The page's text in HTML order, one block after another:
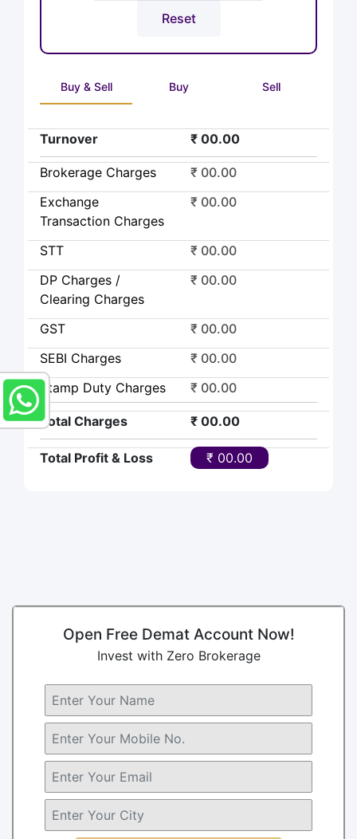
Buy & Sell Buy Sell
Turnover ₹ 00.00
Brokerage Charges
₹ 00.00
Exchange
Transaction Charges
₹ 00.00
STT
₹ 00.00
DP Charges /
Clearing Charges
₹ 00.00
GST
₹ 00.00
SEBI Charges
₹ 00.00
Stamp Duty Charges
₹ 00.00
Total Charges ₹ 00.00
Total Profit & Loss ₹ 00.00
Open Free Demat Account Now!
Invest with Zero Brokerage